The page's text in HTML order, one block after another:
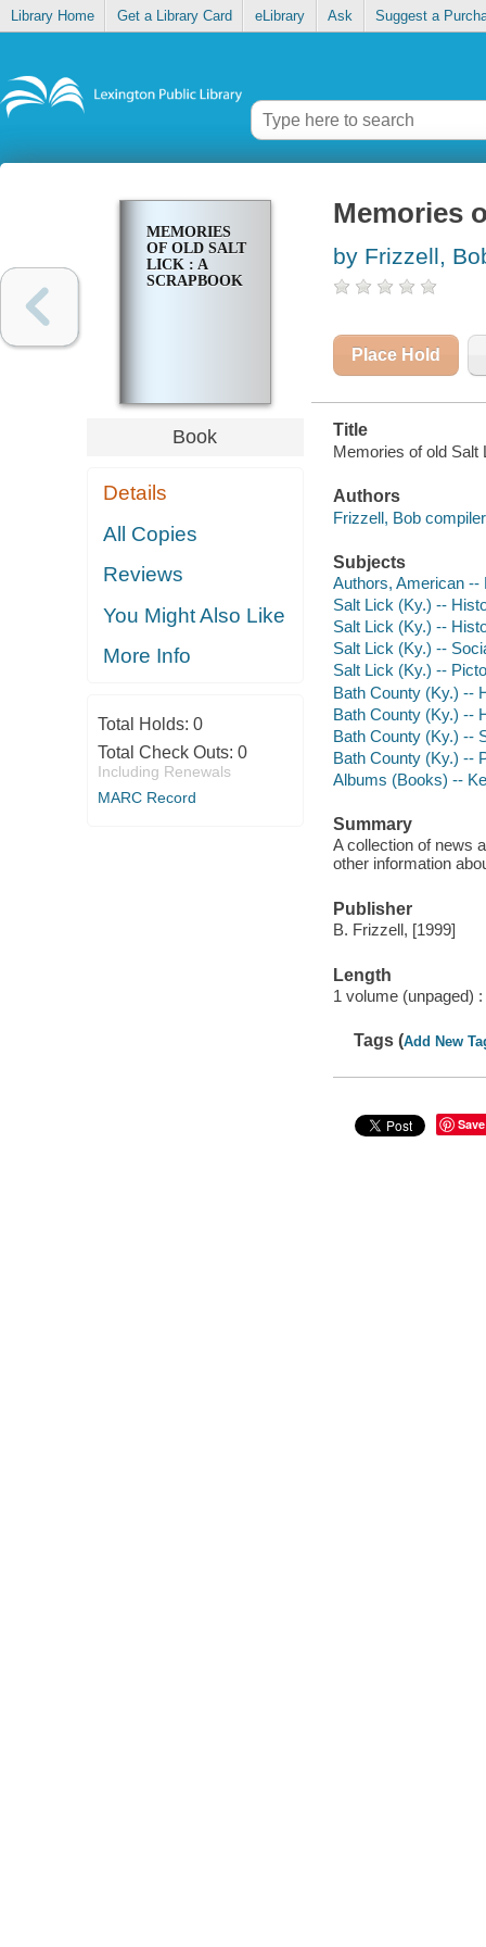
Library Home Get a Library Card eLibrary Ask Suggest a
MEMORIES
OF OLD SALT
LICK : A
SCRAPBOOK
Book
Details
All Copies
Reviews
You Might Also Like
More Info
Total Holds: 0
Total Check Outs: 0
Including Renewals
MARC Record
Memories
by Frizzell,
Place Hold
Title
Memories of old Salt
Authors
Frizzell, Bob
Subjects
Authors, American --
Salt Lick (Ky.) --
Salt Lick (Ky.) --
Salt Lick (Ky.) --
Salt Lick (Ky.) --
Bath County (Ky.) --
Bath County (Ky.) --
Bath County (Ky.) --
Bath County (Ky.) --
Albums (Books) --
Summary
A collection of news
other information
Publisher
B. Frizzell, [1999]
Length
1 volume (unpaged) :
Tags (Add New
Save